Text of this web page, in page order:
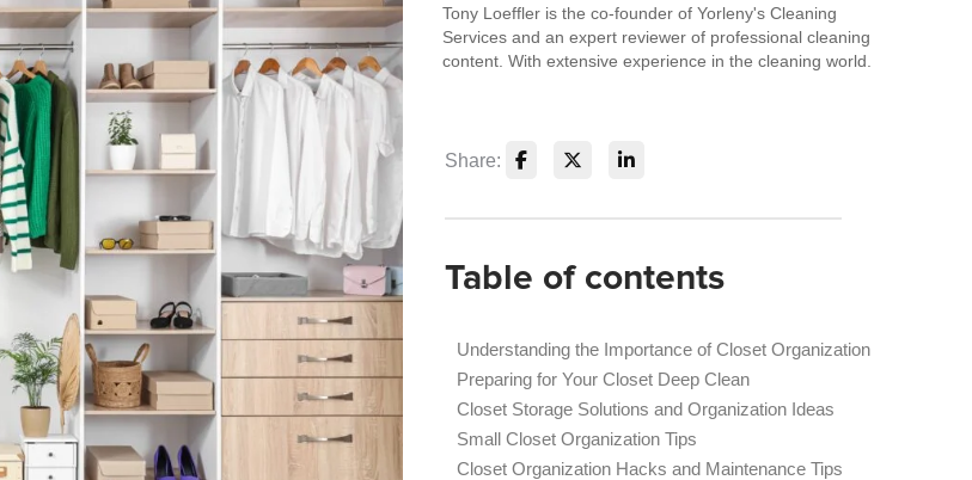
Tony Loeffler is the co-founder of Yorleny's Cleaning
Services and an expert reviewer of professional cleaning
content. With extensive experience in the cleaning world.
Share:
Table of contents
Understanding the Importance of Closet Organization
Preparing for Your Closet Deep Clean
Closet Storage Solutions and Organization Ideas
Small Closet Organization Tips
Closet Organization Hacks and Maintenance Tips